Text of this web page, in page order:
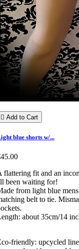
 Add to Cart
blue shorts w/...
flattering fit and an
been waiting for!
from light blue
belt to tie.
about 35cm/14
friendly: upcycled